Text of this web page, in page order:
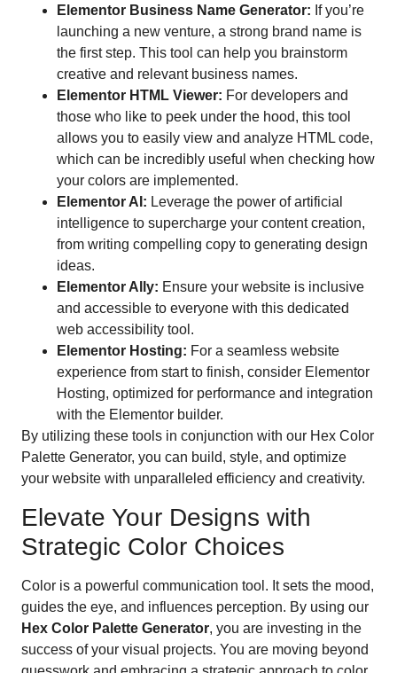
Elementor Business Name Generator: If you’re
launching a new venture, a strong brand name is
the first step. This tool can help you brainstorm
creative and relevant business names.
Elementor HTML Viewer: For developers and
those who like to peek under the hood, this tool
allows you to easily view and analyze HTML code,
which can be incredibly useful when checking how
your colors are implemented.
Elementor AI: Leverage the power of artificial
intelligence to supercharge your content creation,
from writing compelling copy to generating design
ideas.
Elementor Ally: Ensure your website is inclusive
and accessible to everyone with this dedicated
web accessibility tool.
Elementor Hosting: For a seamless website
experience from start to finish, consider Elementor
Hosting, optimized for performance and integration
with the Elementor builder.
By utilizing these tools in conjunction with our Hex Color
Palette Generator, you can build, style, and optimize
your website with unparalleled efficiency and creativity.
Elevate Your Designs with
Strategic Color Choices
Color is a powerful communication tool. It sets the mood,
guides the eye, and influences perception. By using our
Hex Color Palette Generator, you are investing in the
success of your visual projects. You are moving beyond